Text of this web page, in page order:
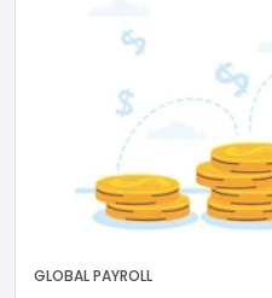
GLOBAL PAYROLL